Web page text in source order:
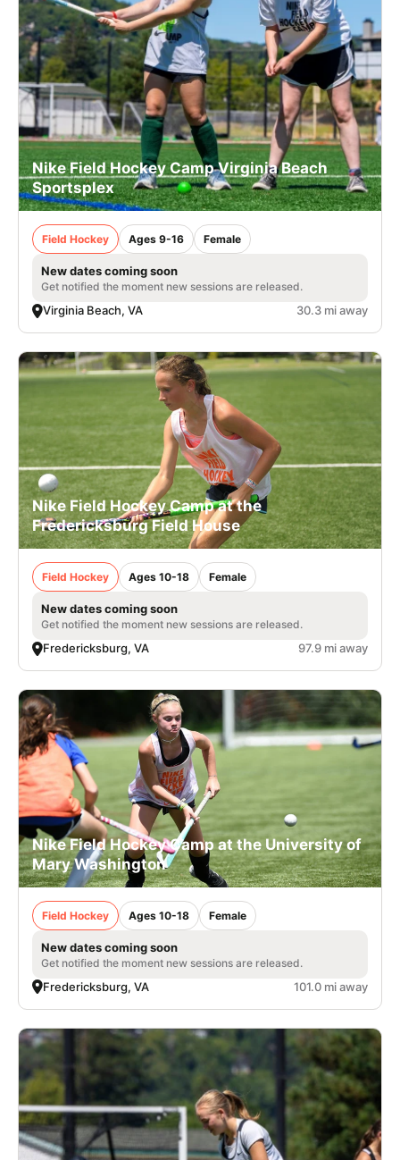
Nike Field Hockey Camp Virginia Beach
Sportsplex
Field Hockey Ages 9-16 Female
New dates coming soon
Get notified the moment new sessions are released.
Virginia Beach, VA 30.3 mi away
Nike Field Hockey Camp at the
Fredericksburg Field House
Field Hockey Ages 10-18 Female
New dates coming soon
Get notified the moment new sessions are released.
Fredericksburg, VA 97.9 mi away
Nike Field Hockey Camp at the University of
Mary Washington
Field Hockey Ages 10-18 Female
New dates coming soon
Get notified the moment new sessions are released.
Fredericksburg, VA 101.0 mi away